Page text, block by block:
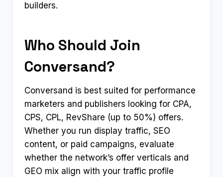
builders.
Who Should Join
Conversand?
Conversand is best suited for performance
marketers and publishers looking for CPA,
CPS, CPL, RevShare (up to 50%) offers.
Whether you run display traffic, SEO
content, or paid campaigns, evaluate
whether the network’s offer verticals and
GEO mix align with your traffic profile